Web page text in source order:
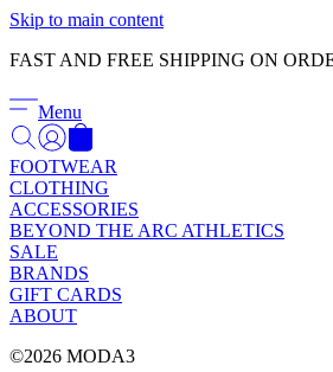
Skip to main content
FAST AND FREE SHIPPING ON
Menu
FOOTWEAR
CLOTHING
ACCESSORIES
BEYOND THE ARC ATHLETICS
SALE
BRANDS
GIFT CARDS
ABOUT
©2026 MODA3